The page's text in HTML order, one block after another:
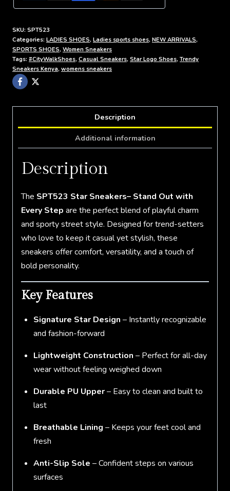
SKU: SPT523
Categories: LADIES SHOES, Ladies sports shoes, NEW ARRIVALS,
SPORTS SHOES, Women Sneakers
Tags: #CityWalkShoes, Casual Sneakers, Star Logo Shoes, Trendy
Sneakers Kenya, womens sneakers
Description
Additional information
Description
The SPT523 Star Sneakers– Stand Out with
Every Step are the perfect blend of playful charm
and sporty street style. Designed for trend-setters
who love to keep it casual yet stylish, these
sneakers offer comfort, versatility, and a touch of
bold personality.
Key Features
Signature Star Design – Instantly recognizable
and fashion-forward
Lightweight Construction – Perfect for all-day
wear without feeling weighed down
Durable PU Upper– Easy to clean and built to
last
Breathable Lining – Keeps your feet cool and
fresh
Anti-Slip Sole – Confident steps on various
surfaces